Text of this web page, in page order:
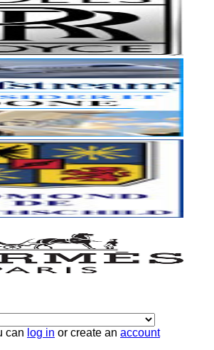
can log in or create an account